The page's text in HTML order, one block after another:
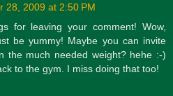
28, 2009 at 2:50 PM
for leaving your comment! Wow,
be yummy! Maybe you can invite
the much needed weight? hehe :-)
to the gym. I miss doing that too!